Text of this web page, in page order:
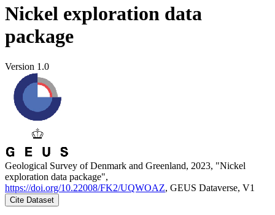
Nickel exploration data
package
Version 1.0
Geological Survey of Denmark and Greenland, 2023, "Nickel
exploration data package",
https://doi.org/10.22008/FK2/UQWOAZ, GEUS Dataverse, V1
Cite Dataset